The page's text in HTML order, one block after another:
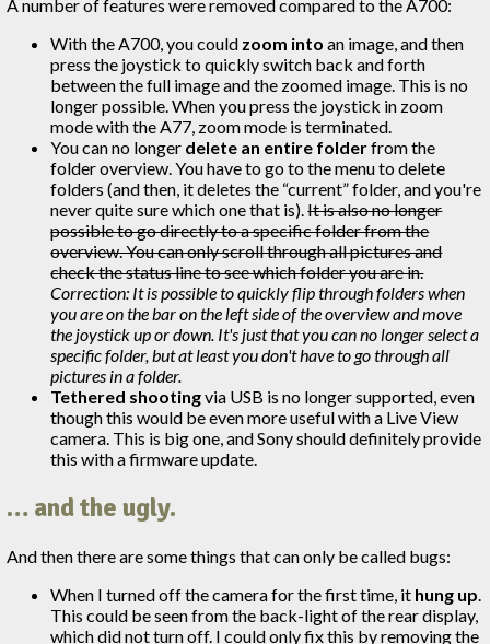
A number of features were removed compared to the A700:
With the A700, you could zoom into an image, and then
press the joystick to quickly switch back and forth
between the full image and the zoomed image. This is no
longer possible. When you press the joystick in zoom
mode with the A77, zoom mode is terminated.
You can no longer delete an entire folderfrom the
folder overview. You have to go to the menu to delete
folders (and then, it deletes the “current” folder, and you're
never quite sure which one that is).It is also no longer
possible to go directly to a specific folder from the
overview. You can only scroll through all pictures and
check the status line to see which folder you are in.
Correction: It is possible to quickly flip through folders when
you are on the bar on the left side of the overview and move
the joystick up or down. It's just that you can no longer select a
specific folder, but at least you don't have to go through all
pictures in a folder.
Tethered shootingvia USB is no longer supported, even
though this would be even more useful with a Live View
camera. This is big one, and Sony should definitely provide
this with a firmware update.
… and the ugly.
And then there are some things that can only be called bugs:
When I turned off the camera for the first time, it hung up.
This could be seen from the back-light of the rear display,
which did not turn off. I could only fix this by removing the